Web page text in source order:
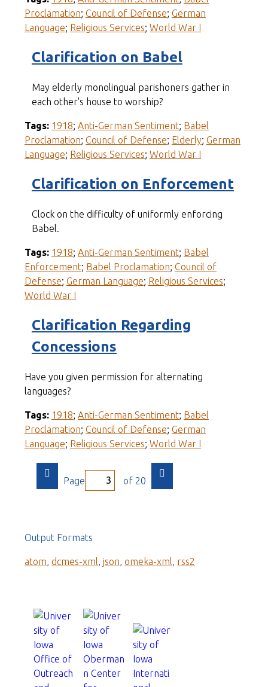
Proclamation; Council of Defense; German
Language; Religious Services; World War I
Clarification on Babel
May elderly monolingual parishoners gather in
each other's house to worship?
Tags: 1918; Anti-German Sentiment; Babel
Proclamation; Council of Defense; Elderly; German
Language; Religious Services; World War I
Clarification on Enforcement
Clock on the difficulty of uniformly enforcing
Babel.
Tags: 1918; Anti-German Sentiment; Babel
Enforcement; Babel Proclamation; Council of
Defense; German Language; Religious Services;
World War I
Clarification Regarding
Concessions
Have you given permission for alternating
languages?
Tags: 1918; Anti-German Sentiment; Babel
Proclamation; Council of Defense; German
Language; Religious Services; World War I
Page of 20
Output Formats
atom dcmes-xml json omeka-xml rss2